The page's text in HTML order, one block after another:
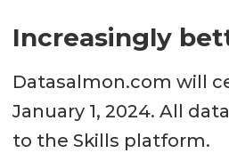
Increasingly
Datasalmon.com will
January 1, 2024. All
to the Skills platform.